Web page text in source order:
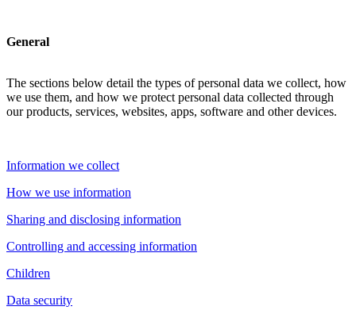
General
The sections below detail the types of personal data we collect, how
we use them, and how we protect personal data collected through
our products, services, websites, apps, software and other devices.
Information we collect
How we use information
Sharing and disclosing information
Controlling and accessing information
Children
Data security